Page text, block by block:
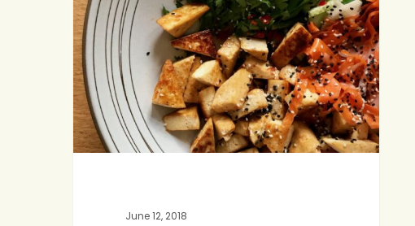
+
So
Much
More
June 12, 2018